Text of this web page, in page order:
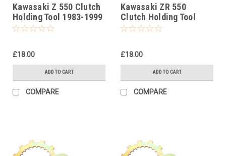
Kawasaki Z 550 Clutch
Holding Tool 1983-1999
£18.00
ADD TO CART
COMPARE
Kawasaki ZR 550
Clutch Holding Tool
1983-1999
£18.00
ADD TO CART
COMPARE